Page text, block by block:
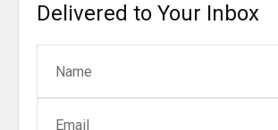
Delivered to Your Inbox